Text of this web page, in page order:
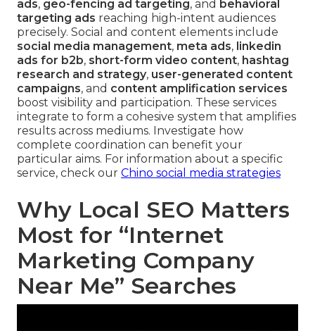
ads, geo-fencing ad targeting, and behavioral
targeting ads reaching high-intent audiences
precisely. Social and content elements include
social media management, meta ads, linkedin
ads for b2b, short-form video content, hashtag
research and strategy, user-generated content
campaigns, and content amplification services
boost visibility and participation. These services
integrate to form a cohesive system that amplifies
results across mediums. Investigate how
complete coordination can benefit your
particular aims. For information about a specific
service, check our Chino social media strategies
Why Local SEO Matters
Most for “Internet
Marketing Company
Near Me” Searches